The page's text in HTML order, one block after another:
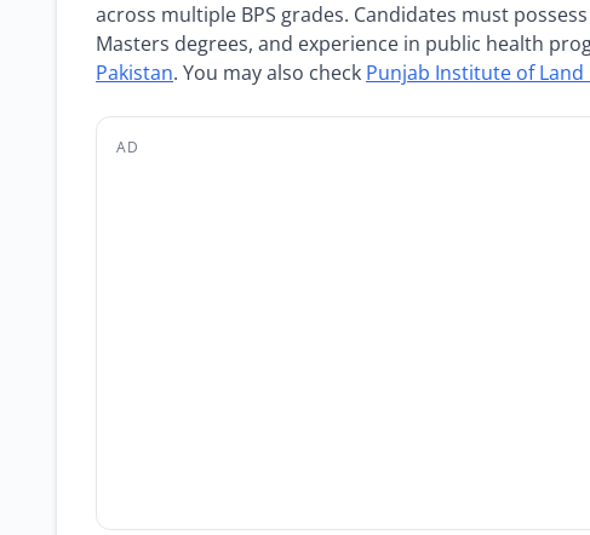
across multiple BPS grades. Candidates must
Masters degrees, and experience in public health
Pakistan. You may also check Punjab Institute of Land
AD